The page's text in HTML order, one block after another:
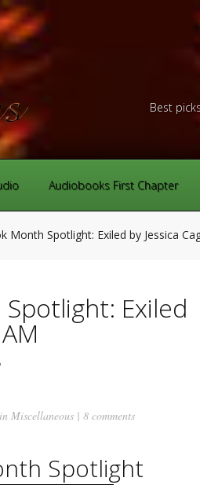
Best
Audiobooks First Chapter
Month Spotlight: Exiled by Jessica
Exiled
Miscellaneous | 8 comments
Spotlight